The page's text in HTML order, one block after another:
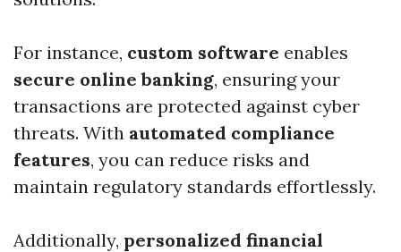
For instance, custom software enables
secure online banking, ensuring your
transactions are protected against cyber
threats. With automated compliance
features, you can reduce risks and
maintain regulatory standards effortlessly.
Additionally, personalized financial